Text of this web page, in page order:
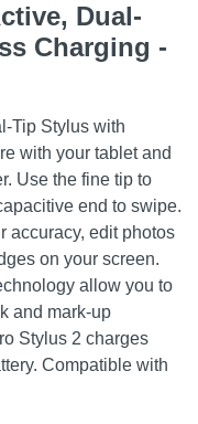
Dual-
Charging -
Tip Stylus with
with your tablet and
Use the fine tip to
end to swipe.
accuracy, edit photos
on your screen.
allow you to
and mark-up
Stylus 2 charges
Compatible with